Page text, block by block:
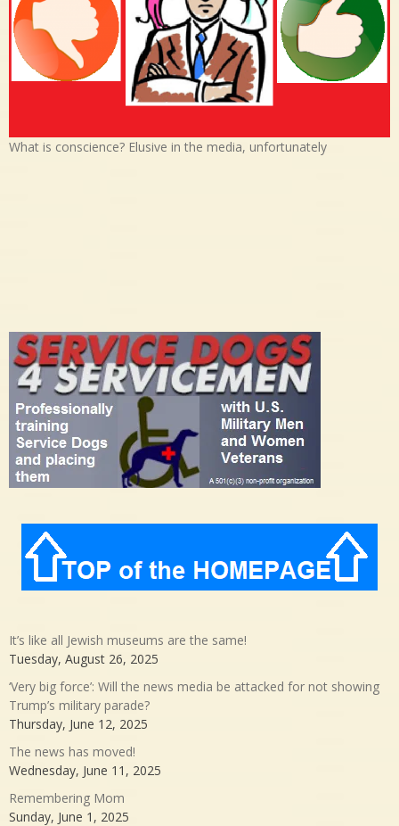
What is conscience? Elusive in the media, unfortunately
It’s like all Jewish museums are the same!
Tuesday, August 26, 2025
‘Very big force’: Will the news media be attacked for not showing
Trump’s military parade?
Thursday, June 12, 2025
The news has moved!
Wednesday, June 11, 2025
Remembering Mom
Sunday, June 1, 2025